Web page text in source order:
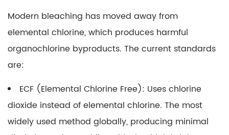
Practice
10
Standard
Tissue
Size
and
Its
Packaging
Modern bleaching has moved away from
elemental chlorine, which produces harmful
organochlorine byproducts. The current standards
are:
ECF (Elemental Chlorine Free): Uses chlorine
dioxide instead of elemental chlorine. The most
widely used method globally, producing minimal